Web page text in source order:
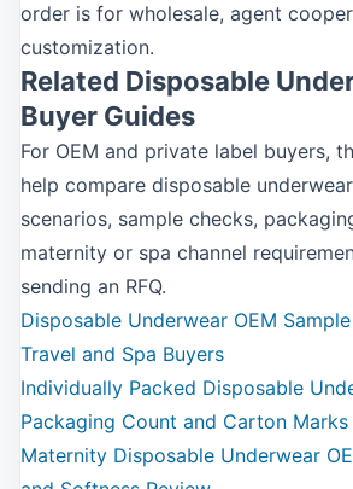
order is for wholesale, agent
customization.
Related Disposable
Buyer Guides
For OEM and private label buyers,
help compare disposable
scenarios, sample checks,
maternity or spa channel
sending an RFQ.
Disposable Underwear OEM
Travel and Spa Buyers
Individually Packed Disposable
Packaging Count and Carton Marks
Maternity Disposable Underwear